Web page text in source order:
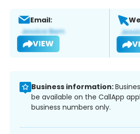
Email:
VIEW
Business information:
be available on the CallApp
business numbers only.